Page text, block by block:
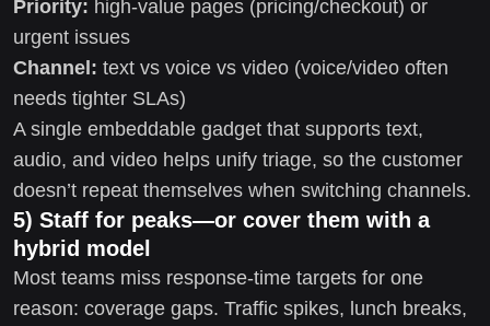
Priority: high-value pages (pricing/checkout) or
urgent issues
Channel: text vs voice vs video (voice/video often
needs tighter SLAs)
A single embeddable gadget that supports text,
audio, and video helps unify triage, so the customer
doesn’t repeat themselves when switching channels.
5) Staff for peaks—or cover them with a
hybrid model
Most teams miss response-time targets for one
reason: coverage gaps. Traffic spikes, lunch breaks,